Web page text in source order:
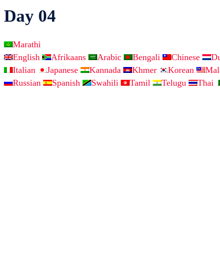
Day 04
Marathi
English
Afrikaans Arabic Bengali Chinese
Italian
Japanese Kannada Khmer Korean
Russian
Spanish Swahili Tamil Telugu Thai